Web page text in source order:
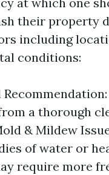
their property
including
conditions:
a thorough
& Mildew
of water or
require more